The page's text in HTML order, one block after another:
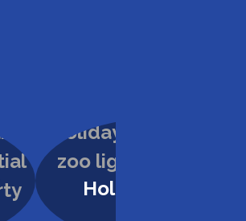
Holiday Lighting